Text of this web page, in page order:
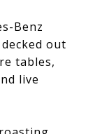
Benz
out
tables,
live